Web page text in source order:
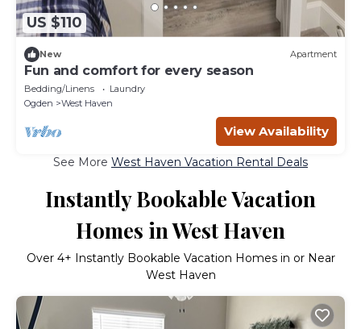
US $110
New Apartment
Fun and comfort for every season
Bedding/Linens
Laundry
Ogden
West Haven
View Availability
See More West Haven Vacation Rental Deals
Instantly Bookable Vacation
Homes in West Haven
Over 4+ Instantly Bookable Vacation Homes in or Near
West Haven